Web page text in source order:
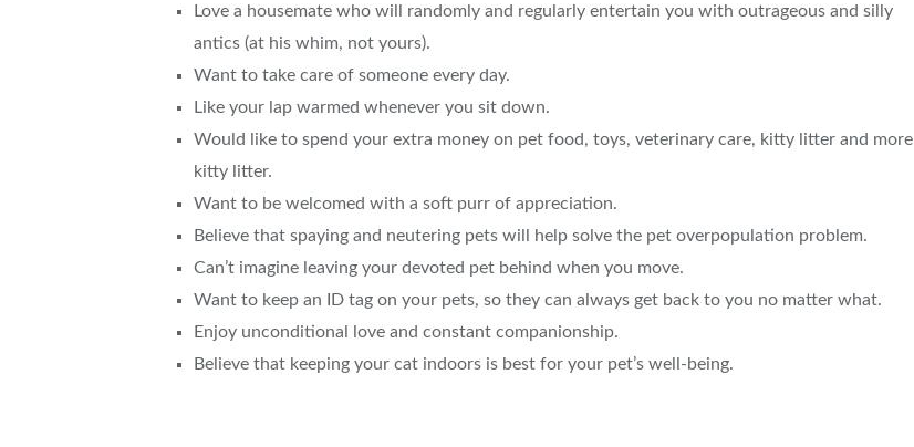
Love a housemate who will randomly and regularly entertain you with outrageous and silly
antics (at his whim, not yours).
Want to take care of someone every day.
Like your lap warmed whenever you sit down.
Would like to spend your extra money on pet food, toys, veterinary care, kitty litter and more
kitty litter.
Want to be welcomed with a soft purr of appreciation.
Believe that spaying and neutering pets will help solve the pet overpopulation problem.
Can’t imagine leaving your devoted pet behind when you move.
Want to keep an ID tag on your pets, so they can always get back to you no matter what.
Enjoy unconditional love and constant companionship.
Believe that keeping your cat indoors is best for your pet’s well-being.